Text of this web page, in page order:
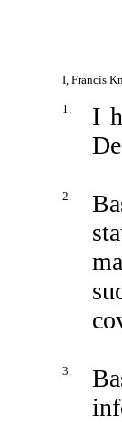
I, Francis
1.
I
2.
3.